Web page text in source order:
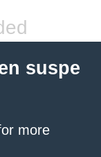
suspe
more